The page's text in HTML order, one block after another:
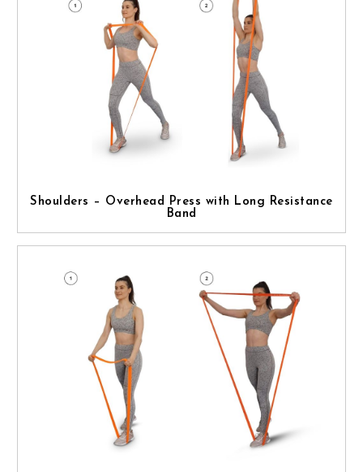
Shoulders – Overhead Press with Long Resistance
Band